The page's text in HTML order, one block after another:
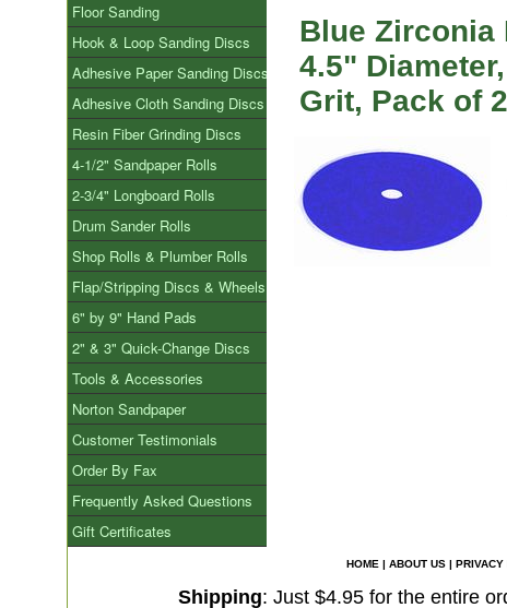
Blue Zirconia
4.5"
Grit, Pack of
Floor Sanding
Hook & Loop Sanding Discs
Adhesive Paper Sanding Discs
Adhesive Cloth Sanding Discs
Resin Fiber Grinding Discs
4-1/2" Sandpaper Rolls
2-3/4" Longboard Rolls
Drum Sander Rolls
Shop Rolls & Plumber Rolls
Flap/Stripping Discs & Wheels
6" by 9" Hand Pads
2" & 3" Quick-Change Discs
Tools & Accessories
Norton Sandpaper
Customer Testimonials
Order By Fax
Frequently Asked Questions
Gift Certificates
HOME | ABOUT US | PRIVACY
Shipping: Just $4.95 for the entire